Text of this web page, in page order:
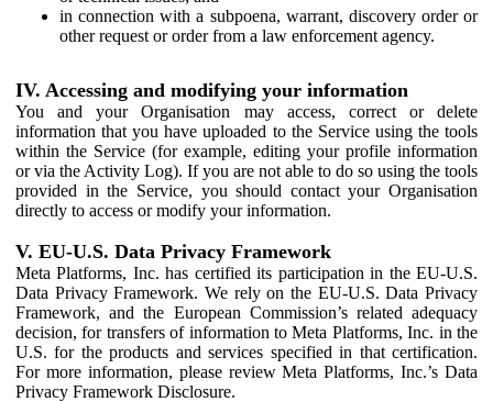
in connection with a subpoena, warrant, discovery order or
other request or order from a law enforcement agency.
IV. Accessing and modifying your information
You and your Organisation may access, correct or delete
information that you have uploaded to the Service using the tools
within the Service (for example, editing your profile information
or via the Activity Log). If you are not able to do so using the tools
provided in the Service, you should contact your Organisation
directly to access or modify your information.
V. EU-U.S. Data Privacy Framework
Meta Platforms, Inc. has certified its participation in the EU-U.S.
Data Privacy Framework. We rely on the EU-U.S. Data Privacy
Framework, and the European Commission’s related adequacy
decision, for transfers of information to Meta Platforms, Inc. in the
U.S. for the products and services specified in that certification.
For more information, please review Meta Platforms, Inc.’s Data
Privacy Framework Disclosure.